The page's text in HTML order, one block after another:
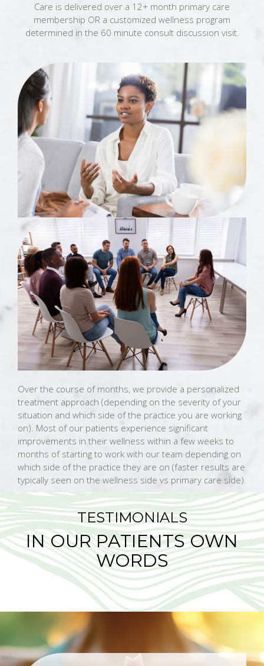
Care is delivered over a 12+ month primary care
membership OR a customized wellness program
determined in the 60 minute consult discussion visit.
Over the course of months, we provide a personalized
treatment approach (depending on the severity of your
situation and which side of the practice you are working
on). Most of our patients experience significant
improvements in their wellness within a few weeks to
months of starting to work with our team depending on
which side of the practice they are on (faster results are
typically seen on the wellness side vs primary care side).
TESTIMONIALS
IN OUR PATIENTS OWN
WORDS